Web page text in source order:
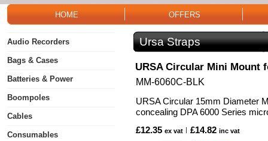
HOME OFFERS
Audio Recorders
Bags & Cases
Batteries & Power
Boompoles
Cables
Consumables
Ursa Straps
URSA Circular Mini Mount
MM-6060C-BLK
URSA Circular 15mm Diameter
concealing DPA 6000 Series
£12.35 ex vat £14.82 inc vat